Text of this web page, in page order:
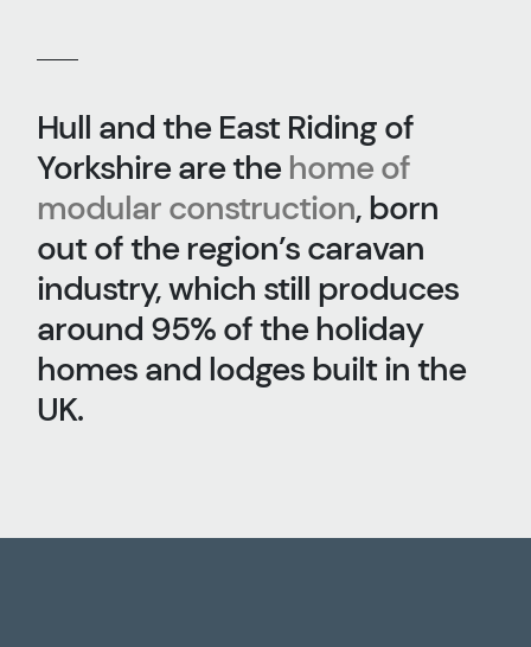
Hull and the East Riding of
Yorkshire are thehome of
modular construction, born
out of the region’s caravan
industry, which still produces
around 95% of the holiday
homes and lodges built in the
UK.